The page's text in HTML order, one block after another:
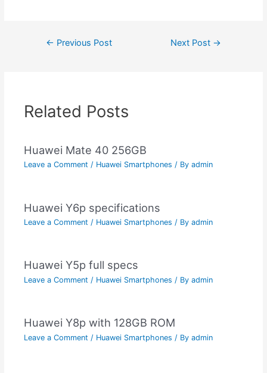
← Previous Post Next Post →
Related Posts
Huawei Mate 40 256GB
Leave a Comment / Huawei Smartphones / Byadmin
Huawei Y6p specifications
Leave a Comment / Huawei Smartphones / Byadmin
Huawei Y5p full specs
Leave a Comment / Huawei Smartphones / Byadmin
Huawei Y8p with 128GB ROM
Leave a Comment / Huawei Smartphones / Byadmin